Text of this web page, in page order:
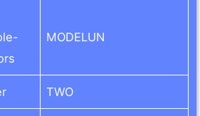
MODELUN
TWO